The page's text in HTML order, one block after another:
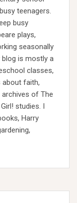
teenagers.
busy
plays,
seasonally
is mostly a
classes,
about faith,
of The
studies. I
Harry